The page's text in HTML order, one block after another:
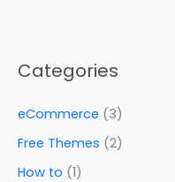
Categories
eCommerce (3)
Free Themes (2)
How to (1)